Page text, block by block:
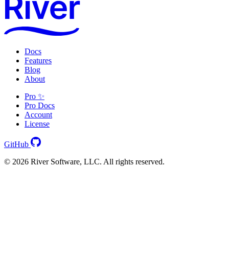
Docs
Features
Blog
About
Pro ✨
Pro Docs
Account
License
GitHub
© 2026 River Software, LLC. All rights reserved.